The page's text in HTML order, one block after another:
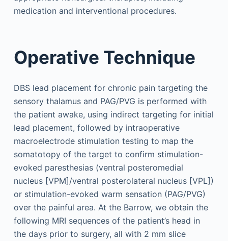
medication and interventional procedures.
Operative Technique
DBS lead placement for chronic pain targeting the
sensory thalamus and PAG/PVG is performed with
the patient awake, using indirect targeting for initial
lead placement, followed by intraoperative
macroelectrode stimulation testing to map the
somatotopy of the target to confirm stimulation-
evoked paresthesias (ventral posteromedial
nucleus [VPM]/ventral posterolateral nucleus [VPL])
or stimulation-evoked warm sensation (PAG/PVG)
over the painful area. At the Barrow, we obtain the
following MRI sequences of the patient’s head in
the days prior to surgery, all with 2 mm slice